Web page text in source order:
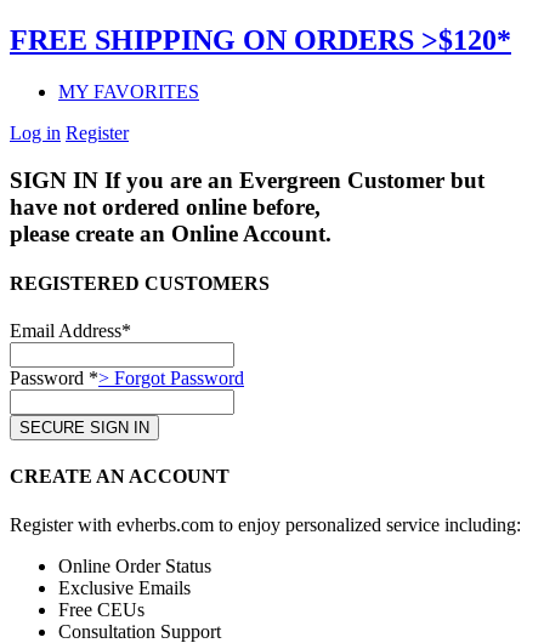
FREE SHIPPING ON ORDERS >$120*
MY FAVORITES
Log in Register
SIGN IN If you are an Evergreen Customer but
have not ordered online before,
please create an Online Account.
REGISTERED CUSTOMERS
Email Address*
Password *> Forgot Password
CREATE AN ACCOUNT
Register with evherbs.com to enjoy personalized service including:
Online Order Status
Exclusive Emails
Free CEUs
Consultation Support